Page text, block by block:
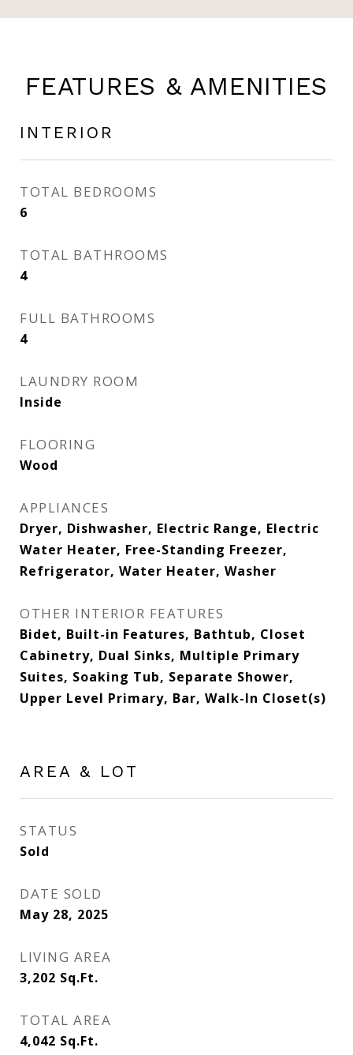
FEATURES & AMENITIES
INTERIOR
TOTAL BEDROOMS
6
TOTAL BATHROOMS
4
FULL BATHROOMS
4
LAUNDRY ROOM
Inside
FLOORING
Wood
APPLIANCES
Dryer, Dishwasher, Electric Range, Electric
Water Heater, Free-Standing Freezer,
Refrigerator, Water Heater, Washer
OTHER INTERIOR FEATURES
Bidet, Built-in Features, Bathtub, Closet
Cabinetry, Dual Sinks, Multiple Primary
Suites, Soaking Tub, Separate Shower,
Upper Level Primary, Bar, Walk-In Closet(s)
AREA & LOT
STATUS
Sold
DATE SOLD
May 28, 2025
LIVING AREA
3,202 Sq.Ft.
TOTAL AREA
4,042 Sq.Ft.